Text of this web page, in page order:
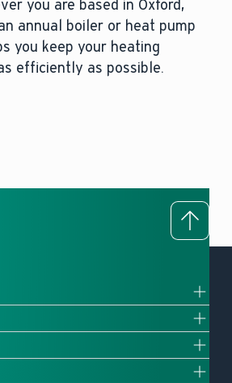
you are based in Oxford,
annual boiler or heat pump
you keep your heating
efficiently as possible.
To